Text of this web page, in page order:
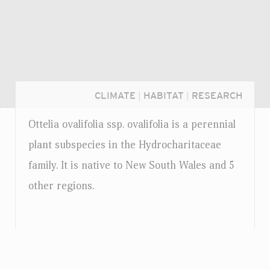
CLIMATE HABITAT RESEARCH
Ottelia ovalifolia ssp. ovalifolia is a perennial
plant subspecies in the Hydrocharitaceae
family. It is native to New South Wales and 5
other regions.